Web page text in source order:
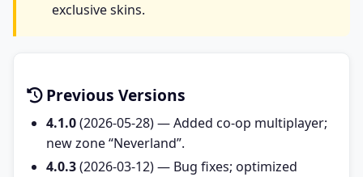
exclusive skins.
Previous Versions
4.1.0(2026-05-28) — Added co-op multiplayer;
new zone “Neverland”.
4.0.3(2026-03-12) — Bug fixes; optimized